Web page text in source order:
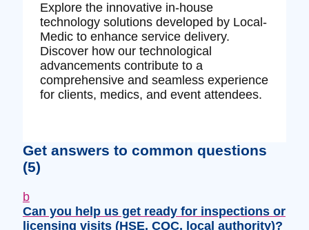
Explore the innovative in-house
technology solutions developed by Local-
Medic to enhance service delivery.
Discover how our technological
advancements contribute to a
comprehensive and seamless experience
for clients, medics, and event attendees.
Get answers to common questions
(5)
b
Can you help us get ready for inspections or
licensing visits (HSE, CQC, local authority)?